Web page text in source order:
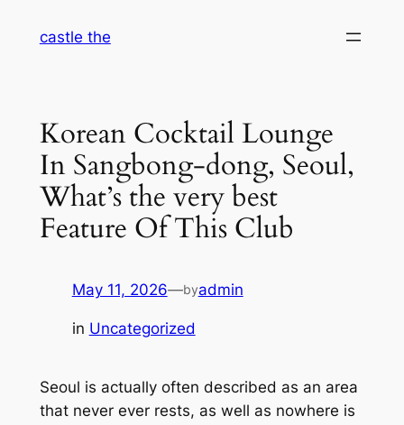
castle the
Korean Cocktail Lounge
In Sangbong-dong, Seoul,
What’s the very best
Feature Of This Club
May 11, 2026—byadmin
in Uncategorized
Seoul is actually often described as an area
that never ever rests, as well as nowhere is